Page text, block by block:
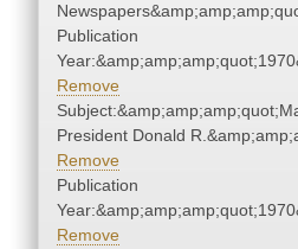
Publication
Remove
President Donald
Remove
Publication
Remove